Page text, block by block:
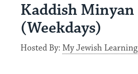
Kaddish Minyan
(Weekdays)
Hosted By:My Jewish Learning